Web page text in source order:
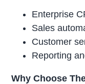
Enterprise
Sales
Customer
Reporting
Why Choose